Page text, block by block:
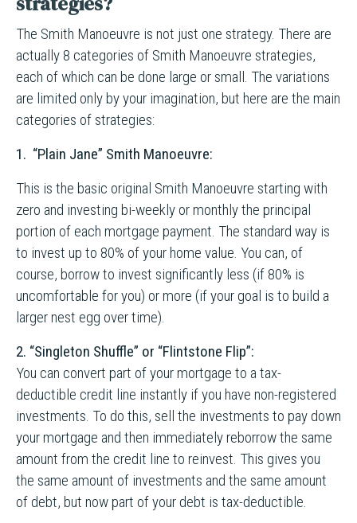
The Smith Manoeuvre is not just one strategy. There are
actually 8 categories of Smith Manoeuvre strategies,
each of which can be done large or small. The variations
are limited only by your imagination, but here are the main
categories of strategies:
1. “Plain Jane” Smith Manoeuvre:
This is the basic original Smith Manoeuvre starting with
zero and investing bi-weekly or monthly the principal
portion of each mortgage payment. The standard way is
to invest up to 80% of your home value. You can, of
course, borrow to invest significantly less (if 80% is
uncomfortable for you) or more (if your goal is to build a
larger nest egg over time).
2. “Singleton Shuffle” or “Flintstone Flip”:
You can convert part of your mortgage to a tax-
deductible credit line instantly if you have non-registered
investments. To do this, sell the investments to pay down
your mortgage and then immediately reborrow the same
amount from the credit line to reinvest. This gives you
the same amount of investments and the same amount
of debt, but now part of your debt is tax-deductible.